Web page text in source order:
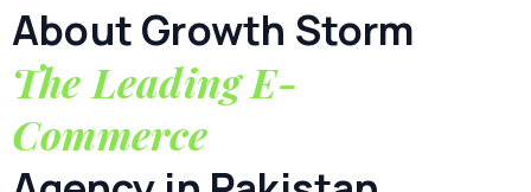
About Growth Storm
The Leading E-
Commerce